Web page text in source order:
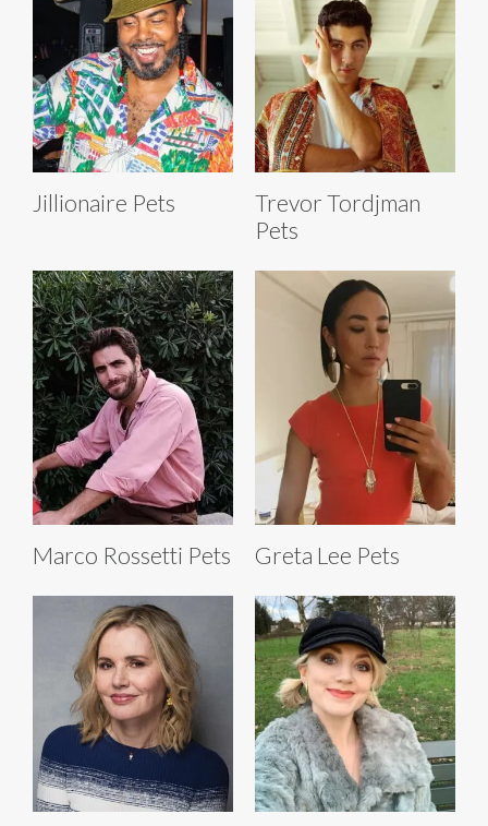
Jillionaire Pets
Trevor Tordjman
Pets
Marco Rossetti Pets Greta Lee Pets